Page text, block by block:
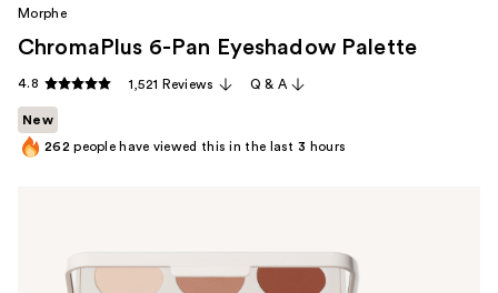
Morphe
ChromaPlus 6-Pan Eyeshadow Palette
4.8 1,521 Reviews Q & A
New
262 people have viewed this in the last3 hours